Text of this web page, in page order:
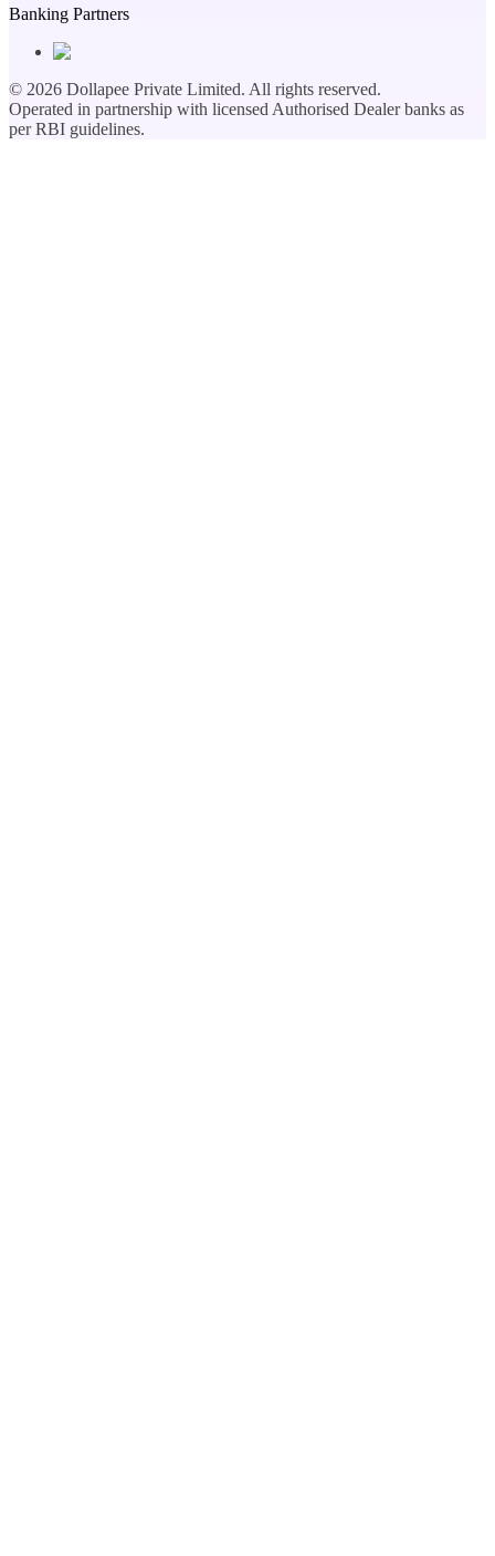
Banking Partners
© 2026 Dollapee Private Limited. All rights reserved.
Operated in partnership with licensed Authorised Dealer banks as
per RBI guidelines.